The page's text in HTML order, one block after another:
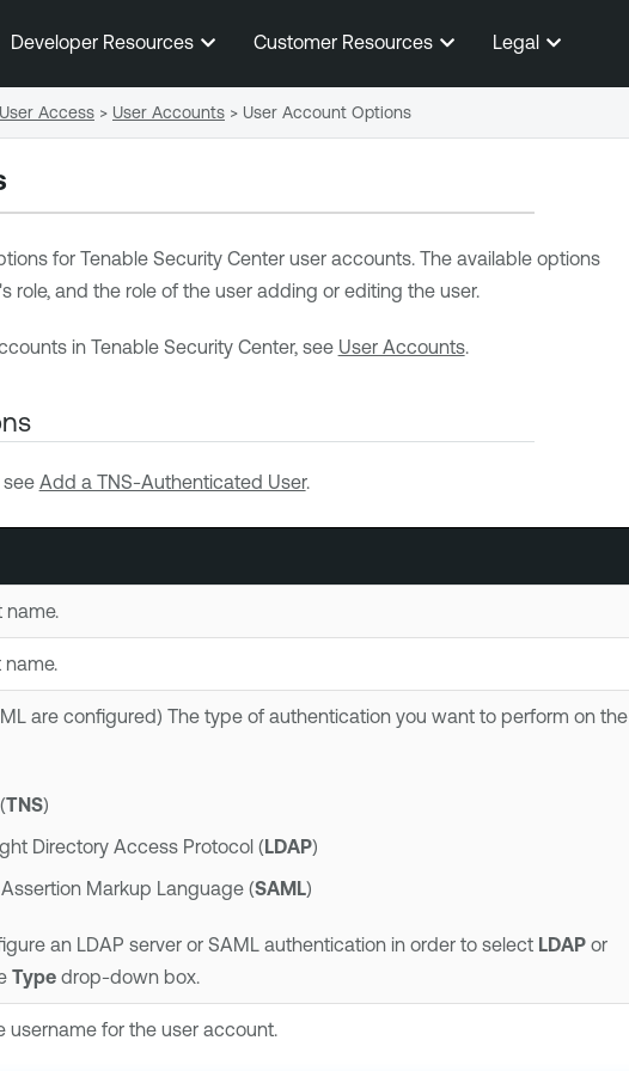
Skip To Main Content
Developer Resources Customer Resources Legal
for Tenable Security Centeruser accounts. The available options
role, and the role of the user adding or editing the user.
in Tenable Security Center, see User Accounts.
Add a TNS-Authenticated User.
name.
name.
are configured) The type of authentication you want to perform on the
TNS)
Directory Access Protocol (LDAP)
Markup Language (SAML)
an LDAP server or SAML authentication in order to select LDAPor
Typedrop-down box.
username for the user account.
User Access > User Accounts > User Account Options